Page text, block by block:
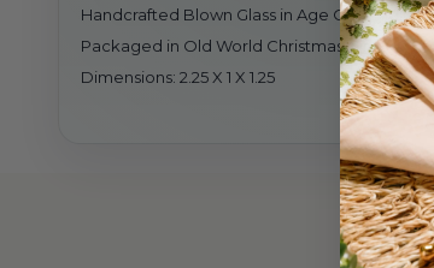
Handcrafted Blown Glass in Age Old Tradition
Packaged in Old World Christmas Gift Box
Dimensions: 2.25 X 1 X 1.25